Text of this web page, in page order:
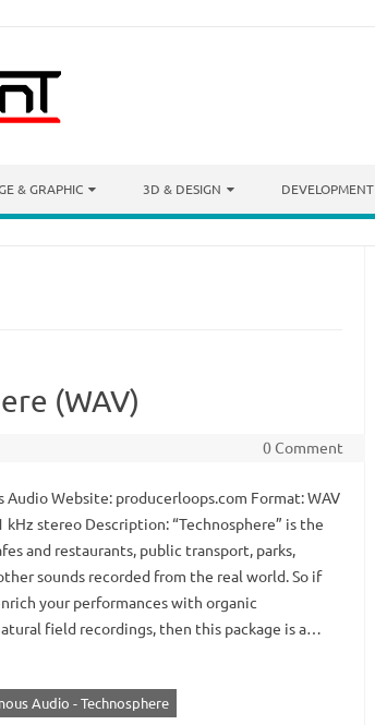
& GRAPHIC 3D & DESIGN DEVELOPMENT
(WAV)
0 Comment
Audio Website: producerloops.com Format: WAV
stereo Description: “Technosphere” is the
and restaurants, public transport, parks,
sounds recorded from the real world. So if
your performances with organic
field recordings, then this package is a…
Audio - Technosphere